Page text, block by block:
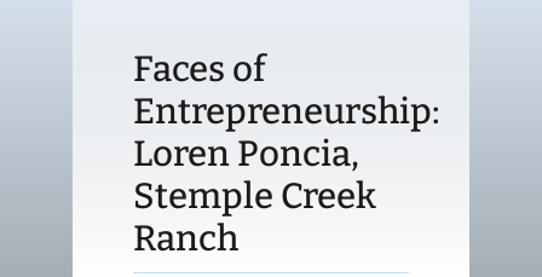
Policy & ResearchFaces of
Entrepreneurship:
Loren Poncia,
Stemple Creek
Ranch